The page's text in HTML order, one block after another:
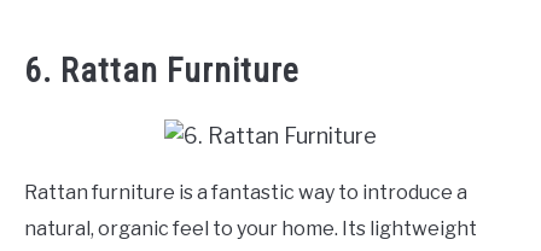
6. Rattan Furniture
Rattan furniture is a fantastic way to introduce a
natural, organic feel to your home. Its lightweight